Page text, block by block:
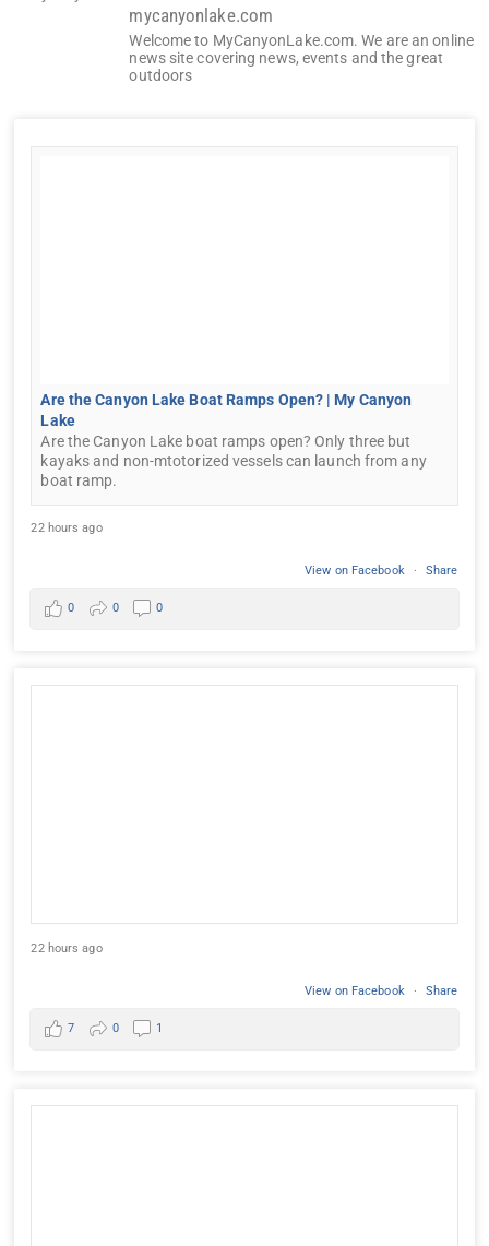
mycanyonlake.com
Welcome to MyCanyonLake.com. We are an online
news site covering news, events and the great
outdoors
Are the Canyon Lake Boat Ramps Open? | My Canyon
Lake
Are the Canyon Lake boat ramps open? Only three but
kayaks and non-mtotorized vessels can launch from any
boat ramp.
22 hours ago
View on Facebook · Share
0 0 0
22 hours ago
View on Facebook · Share
7 0 1